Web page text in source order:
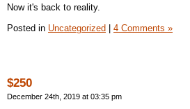
Now it's back to reality.
Posted in Uncategorized 4 Comments »
$250
December 24th, 2019 at 03:35 pm